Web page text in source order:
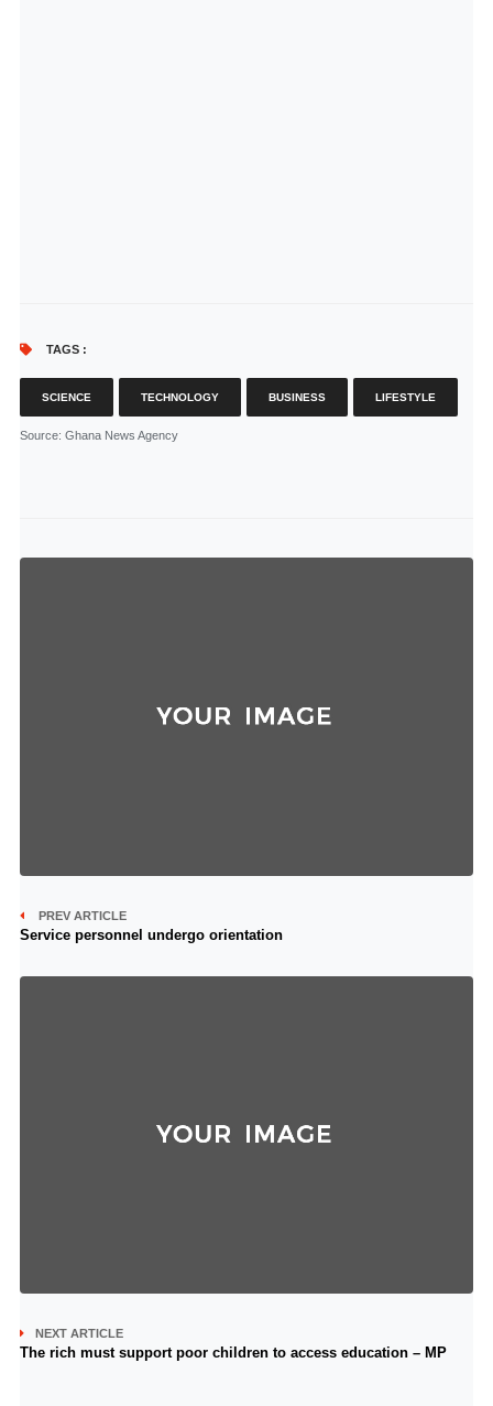
TAGS :
SCIENCE TECHNOLOGY BUSINESS LIFESTYLE
Source: Ghana News Agency
PREV ARTICLE
Service personnel undergo orientation
NEXT ARTICLE
The rich must support poor children to access education – MP